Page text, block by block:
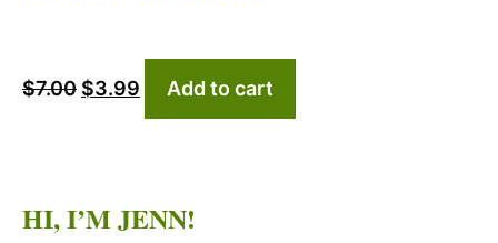
$7.00
Original
price
$3.99
Current
priceAdd to cart
HI, I’M JENN!